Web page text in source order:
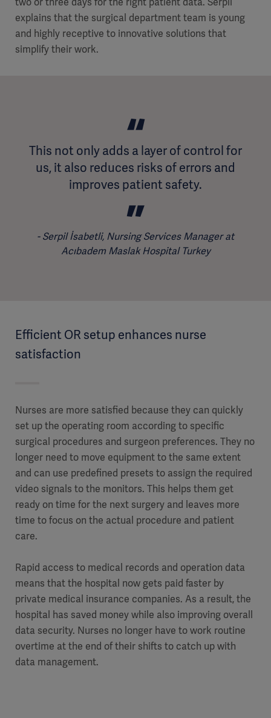
explains that the surgical department team is young
and highly receptive to innovative solutions that
simplify their work.
This not only adds a layer of control for
us, it also reduces risks of errors and
improves patient safety.
Serpil İsabetli, Nursing Services Manager at
Acıbadem Maslak Hospital Turkey
Efficient OR setup enhances nurse
satisfaction
Nurses are more satisfied because they can quickly
set up the operating room according to specific
surgical procedures and surgeon preferences. They no
longer need to move equipment to the same extent
and can use predefined presets to assign the required
video signals to the monitors. This helps them get
ready on time for the next surgery and leaves more
time to focus on the actual procedure and patient
care.
Rapid access to medical records and operation data
means that the hospital now gets paid faster by
private medical insurance companies. As a result, the
hospital has saved money while also improving overall
data security. Nurses no longer have to work routine
overtime at the end of their shifts to catch up with
data management.